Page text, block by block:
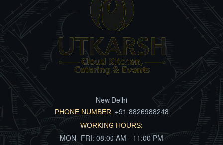
New Delhi
PHONE NUMBER: +91 8826988248
WORKING HOURS:
MON- FRI: 08:00 AM - 11:00 PM